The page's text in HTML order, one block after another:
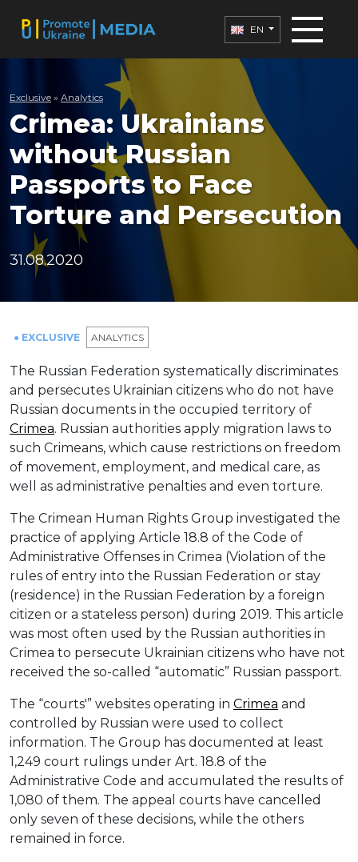
EN
Exclusive » Analytics
Crimea: Ukrainians
without Russian
Passports to Face
Torture and Persecution
31.08.2020
● EXCLUSIVE ANALYTICS
The Russian Federation systematically discriminates
and persecutes Ukrainian citizens who do not have
Russian documents in the occupied territory of
Crimea. Russian authorities apply migration laws to
such Crimeans, which cause restrictions on freedom
of movement, employment, and medical care, as
well as administrative penalties and even torture.
The Crimean Human Rights Group investigated the
practice of applying Article 18.8 of the Code of
Administrative Offenses in Crimea (Violation of the
rules of entry into the Russian Federation or stay
(residence) in the Russian Federation by a foreign
citizen or a stateless person) during 2019. This article
was most often used by the Russian authorities in
Crimea to persecute Ukrainian citizens who have not
received the so-called “automatic” Russian passport.
The “courts'” websites operating in Crimea and
controlled by Russian were used to collect
information. The Group has documented at least
1,249 court rulings under Art. 18.8 of the
Administrative Code and accumulated the results of
1,080 of them. The appeal courts have cancelled
only seven of these decisions, while the others
remained in force.